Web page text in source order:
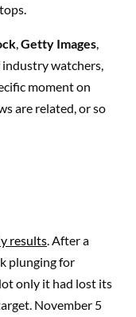
Getty Images
watchers,
moment on
are related, or so
results . After a
plunging for
only it had lost its
November 5